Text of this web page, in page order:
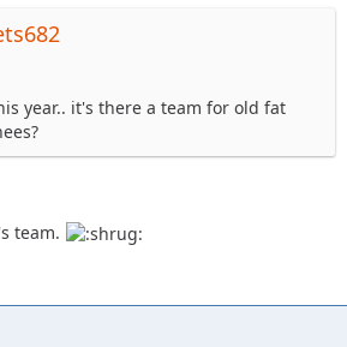
year.. it's there a team for old fat
team.